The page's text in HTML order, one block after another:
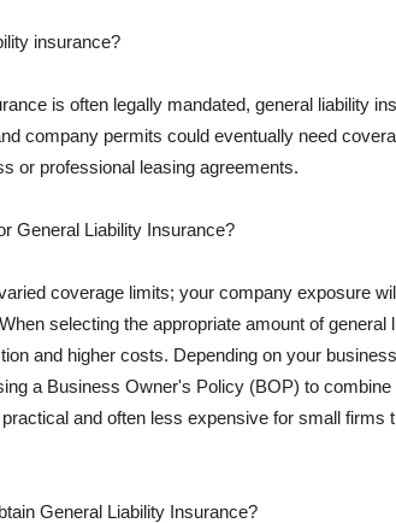
insurance?
is often legally mandated, general liability
company permits could eventually need
or professional leasing agreements.
General Liability Insurance?
coverage limits; your company exposure
selecting the appropriate amount of general
and higher costs. Depending on your
a Business Owner's Policy (BOP) to
and often less expensive for small firms
General Liability Insurance?